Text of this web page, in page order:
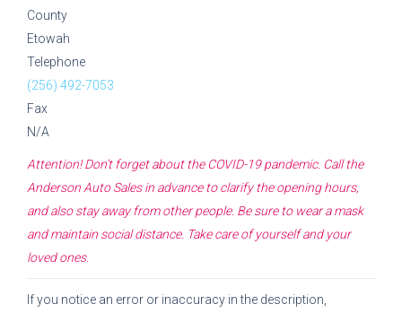
County
Etowah
Telephone
(256) 492-7053
Fax
N/A
Attention! Don't forget about the COVID-19 pandemic. Call the
Anderson Auto Salesin advance to clarify the opening hours,
and also stay away from other people. Be sure to wear a mask
and maintain social distance. Take care of yourself and your
loved ones.
If you notice an error or inaccuracy in the description,